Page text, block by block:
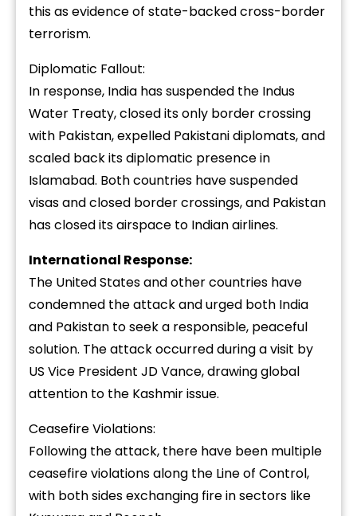
this as evidence of state-backed cross-border
terrorism.
Diplomatic Fallout:
In response, India has suspended the Indus
Water Treaty, closed its only border crossing
with Pakistan, expelled Pakistani diplomats, and
scaled back its diplomatic presence in
Islamabad. Both countries have suspended
visas and closed border crossings, and Pakistan
has closed its airspace to Indian airlines.
International Response:
The United States and other countries have
condemned the attack and urged both India
and Pakistan to seek a responsible, peaceful
solution. The attack occurred during a visit by
US Vice President JD Vance, drawing global
attention to the Kashmir issue.
Ceasefire Violations:
Following the attack, there have been multiple
ceasefire violations along the Line of Control,
with both sides exchanging fire in sectors like